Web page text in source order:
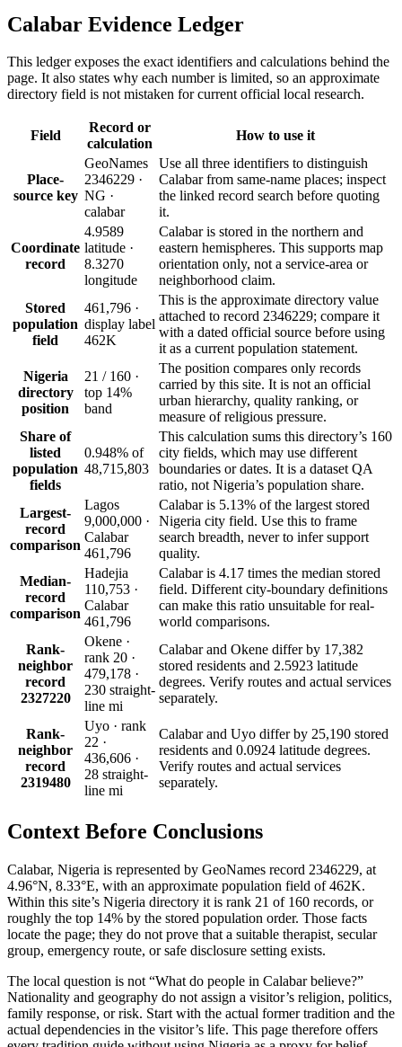
Calabar Evidence Ledger
This ledger exposes the exact identifiers and calculations behind the
page. It also states why each number is limited, so an approximate
directory field is not mistaken for current official local research.
Field
Record or
calculation
How to use it
Place-
source key
GeoNames
2346229 ·
NG ·
calabar
Use all three identifiers to distinguish
Calabar from same-name places; inspect
the linked record search before quoting
it.
Coordinate
record
4.9589
latitude ·
8.3270
longitude
Calabar is stored in the northern and
eastern hemispheres. This supports map
orientation only, not a service-area or
neighborhood claim.
Stored
population
field
461,796 ·
display label
462K
This is the approximate directory value
attached to record 2346229; compare it
with a dated official source before using
it as a current population statement.
Nigeria
directory
position
21 / 160 ·
top 14%
band
The position compares only records
carried by this site. It is not an official
urban hierarchy, quality ranking, or
measure of religious pressure.
Share of
listed
population
fields
0.948% of
48,715,803
This calculation sums this directory’s 160
city fields, which may use different
boundaries or dates. It is a dataset QA
ratio, not Nigeria’s population share.
Largest-
record
comparison
Lagos
9,000,000 ·
Calabar
461,796
Calabar is 5.13% of the largest stored
Nigeria city field. Use this to frame
search breadth, never to infer support
quality.
Median-
record
comparison
Hadejia
110,753 ·
Calabar
461,796
Calabar is 4.17 times the median stored
field. Different city-boundary definitions
can make this ratio unsuitable for real-
world comparisons.
Rank-
neighbor
record
2327220
Okene ·
rank 20 ·
479,178 ·
230 straight-
line mi
Calabar and Okene differ by 17,382
stored residents and 2.5923 latitude
degrees. Verify routes and actual services
separately.
Rank-
neighbor
record
2319480
Uyo · rank
22 ·
436,606 ·
28 straight-
line mi
Calabar and Uyo differ by 25,190 stored
residents and 0.0924 latitude degrees.
Verify routes and actual services
separately.
Context Before Conclusions
Calabar, Nigeria is represented by GeoNames record 2346229, at
4.96°N, 8.33°E, with an approximate population field of 462K.
Within this site’s Nigeria directory it is rank 21 of 160 records, or
roughly the top 14% by the stored population order. Those facts
locate the page; they do not prove that a suitable therapist, secular
group, emergency route, or safe disclosure setting exists.
The local question is not “What do people in Calabar believe?”
Nationality and geography do not assign a visitor’s religion, politics,
family response, or risk. Start with the actual former tradition and the
actual dependencies in the visitor’s life. This page therefore offers